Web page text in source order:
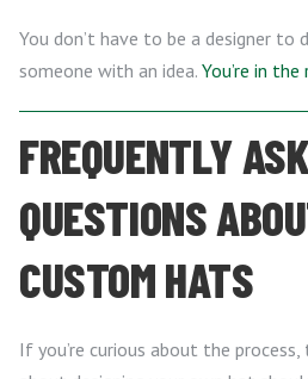
You don’t have to be a designer
someone with an idea. You’re in
FREQUENTLY
QUESTIONS
CUSTOM HATS
If you’re curious about the